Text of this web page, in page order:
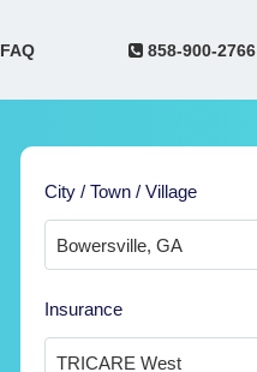
FAQ 858-900-2766
City / Town / Village
Insurance